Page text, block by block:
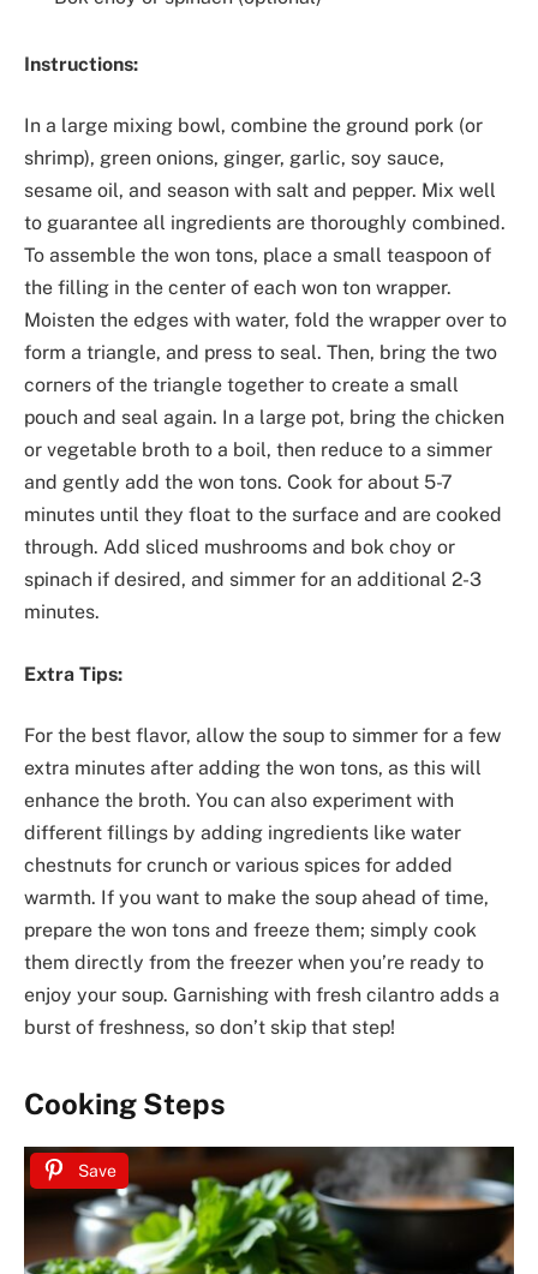
Instructions:
In a large mixing bowl, combine the ground pork (or
shrimp), green onions, ginger, garlic, soy sauce,
sesame oil, and season with salt and pepper. Mix well
to guarantee all ingredients are thoroughly combined.
To assemble the won tons, place a small teaspoon of
the filling in the center of each won ton wrapper.
Moisten the edges with water, fold the wrapper over to
form a triangle, and press to seal. Then, bring the two
corners of the triangle together to create a small
pouch and seal again. In a large pot, bring the chicken
or vegetable broth to a boil, then reduce to a simmer
and gently add the won tons. Cook for about 5-7
minutes until they float to the surface and are cooked
through. Add sliced mushrooms and bok choy or
spinach if desired, and simmer for an additional 2-3
minutes.
Extra Tips:
For the best flavor, allow the soup to simmer for a few
extra minutes after adding the won tons, as this will
enhance the broth. You can also experiment with
different fillings by adding ingredients like water
chestnuts for crunch or various spices for added
warmth. If you want to make the soup ahead of time,
prepare the won tons and freeze them; simply cook
them directly from the freezer when you’re ready to
enjoy your soup. Garnishing with fresh cilantro adds a
burst of freshness, so don’t skip that step!
Cooking Steps
Save